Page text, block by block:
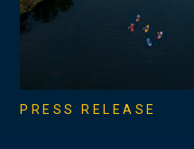
PRESS RELEASE